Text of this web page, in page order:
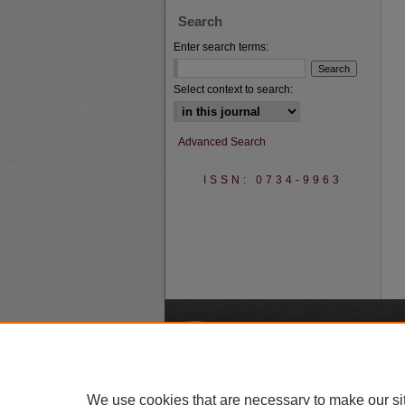
Search
Enter search terms:
Select context to search:
Advanced Search
ISSN: 0734-9963
We use cookies that are necessary to make our